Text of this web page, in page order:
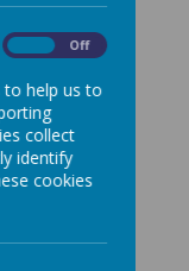
the two
over
families,
done all!
Off
to help us to
collect
identify
cookies